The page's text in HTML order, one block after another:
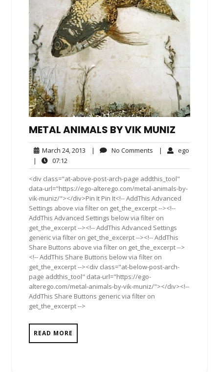
METAL ANIMALS BY VIK MUNIZ
March 24, 2013 March
2013
| No Comments No| ego
|
07:12
<div class="at-above-post-arch-page addthis_tool"
data-url="https://ego-alterego.com/metal-animals-by-
vik-muniz/"></div>Pin It Pin It<!-- AddThis Advanced
Settings above via filter on get_the_excerpt --><!--
AddThis Advanced Settings below via filter on
get_the_excerpt --><!-- AddThis Advanced Settings
generic via filter on get_the_excerpt --><!-- AddThis
Share Buttons above via filter on get_the_excerpt -->
<!-- AddThis Share Buttons below via filter on
get_the_excerpt --><div class="at-below-post-arch-
page addthis_tool" data-url="https://ego-
alterego.com/metal-animals-by-vik-muniz/"></div><!--
AddThis Share Buttons generic via filter on
get_the_excerpt -->
READ MORE